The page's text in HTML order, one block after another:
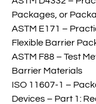
Packages, or
ASTM E171 –
Flexible Barrier
ASTM F88 – Test
Barrier Materials
ISO 11607-1 –
Devices – Part 1: